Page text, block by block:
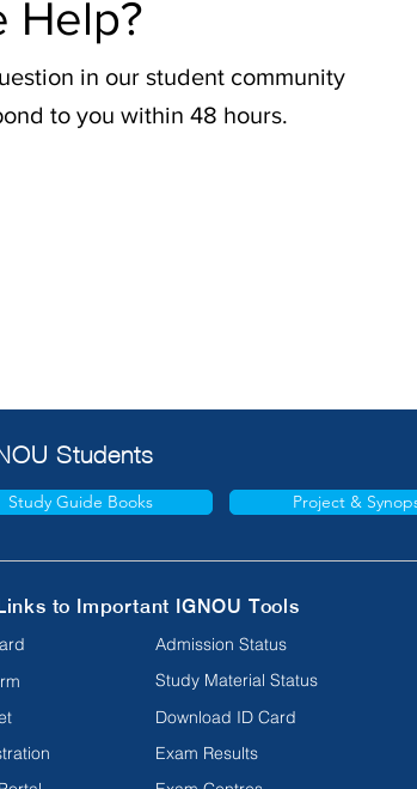
Help?
in our student community
to you within 48 hours.
Students
Study Guide Books Project &
to Important IGNOU Tools
Admission Status
Study Material Status
Download ID Card
Exam Results